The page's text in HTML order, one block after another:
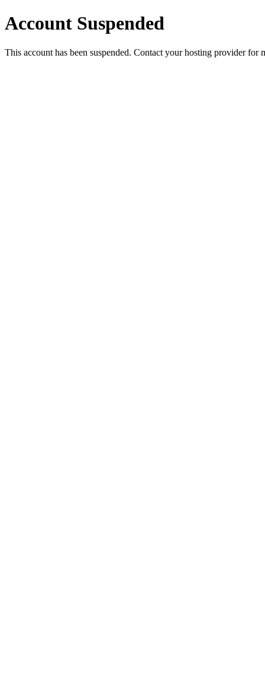
Account Suspended
This account has been suspended. Contact your hosting provider for